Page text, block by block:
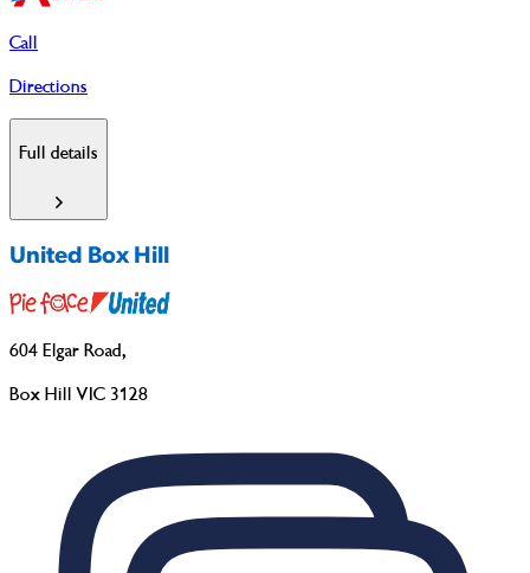
Call
Directions
Full details
United Box Hill
604 Elgar Road,
Box Hill VIC 3128